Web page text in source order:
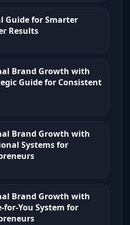
Guide for Smarter
Results
Brand Growth with
Guide for Consistent
Brand Growth with
Systems for
Brand Growth with
for-You System for